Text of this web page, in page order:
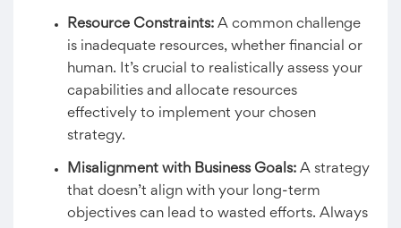
Resource Constraints: A common challenge
is inadequate resources, whether financial or
human. It’s crucial to realistically assess your
capabilities and allocate resources
effectively to implement your chosen
strategy.
Misalignment with Business Goals: A strategy
that doesn’t align with your long-term
objectives can lead to wasted efforts. Always